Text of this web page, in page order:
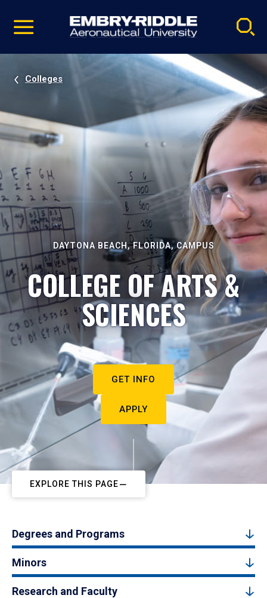
video
Navigation
Colleges
DAYTONA BEACH, FLORIDA, CAMPUS
COLLEGE OF ARTS &
SCIENCES
GET INFO
APPLY
EXPLORE THIS PAGE
Degrees and Programs
Minors
Research and Faculty